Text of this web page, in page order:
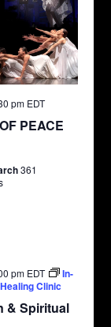
PEACE
pm EDT
361
& Spiritual
pm EDT
In-
Clinic